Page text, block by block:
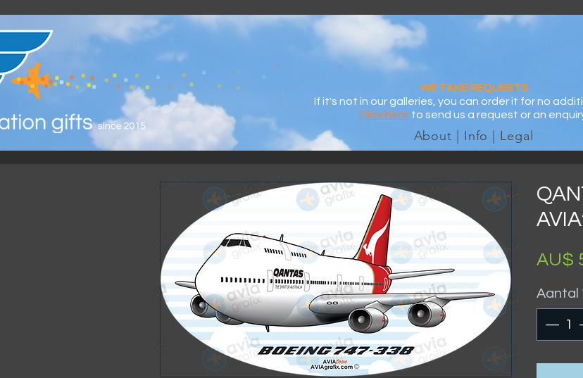
About | Info | Legal
WE TAKE REQUESTS
If it's not in our galleries, you can order it for no
Click here to send us a request or an
AU$
Aantal